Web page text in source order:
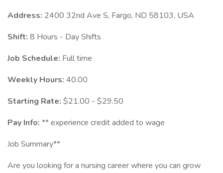
Address: 2400 32nd Ave S, Fargo, ND 58103, USA
Shift: 8 Hours - Day Shifts
Job Schedule: Full time
Weekly Hours: 40.00
Starting Rate: $21.00 - $29.50
Pay Info: ** experience credit added to wage
Job Summary**
Are you looking for a nursing career where you can grow